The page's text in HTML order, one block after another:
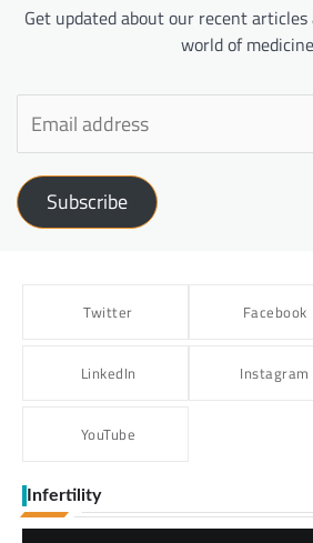
Get updated about our recent
world of
Subscribe
Twitter Facebook
LinkedIn Instagram
YouTube
Infertility